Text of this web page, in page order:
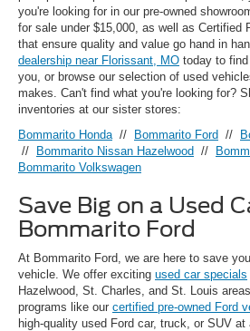
you're looking for in our pre-owned
for sale under $15,000, as well as Certified
that ensure quality and value go hand in
dealership near Florissant, MO today to
you, or browse our selection of used
makes. Can't find what you're looking for?
inventories at our sister stores:
Bommarito Honda // Bommarito Ford //
// Bommarito Nissan Hazelwood //
Bommarito Volkswagen
Save Big on a Used
Bommarito Ford
At Bommarito Ford, we are here to save
vehicle. We offer exciting used car specials
Hazelwood, St. Charles, and St. Louis
programs like our certified pre-owned Ford
high-quality used Ford car, truck, or SUV